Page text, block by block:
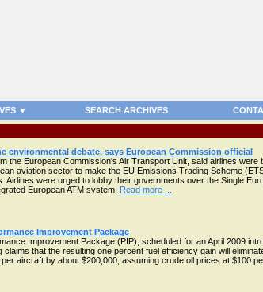
▼ SEARCH ARCHIVES
environmental debate, says European Commission official
the European Commission's Air Transport Unit, said airlines were
aviation sector to make the EU Emissions Trading Scheme
were urged to lobby their governments over the Single
European ATM system. Read more ...
Improvement Package
Improvement Package (PIP), scheduled for an April 2009
that the resulting one percent fuel efficiency gain will
aircraft by about $200,000, assuming crude oil prices at $100